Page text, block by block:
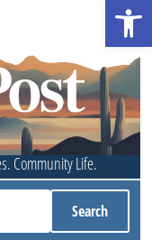
Community Life.